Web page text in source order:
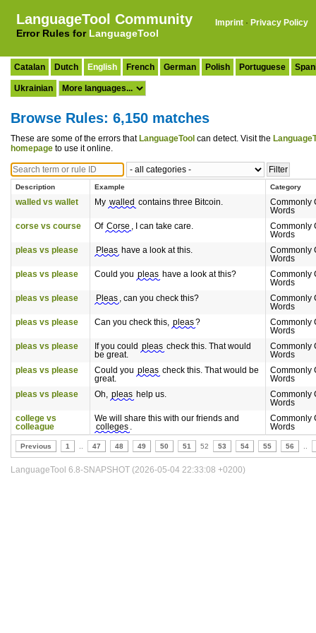
LanguageTool Community
Error Rules for LanguageTool
Imprint · Privacy Policy
Catalan Dutch English French German Polish Portuguese
Ukrainian
Browse Rules: 6,150 matches
These are some of the errors that LanguageTool can detect. Visit the
homepage to use it online.
Description Example Category
walled vs wallet My walled contains three Bitcoin.
Commonly
Words
corse vs course
Of Corse , I can take care.
Commonly
Words
pleas vs please
Pleas have a look at this.
Commonly
Words
pleas vs please
Could you pleas have a look at this?
Commonly
Words
pleas vs please
Pleas , can you check this?
Commonly
Words
pleas vs please
Can you check this, pleas?
Commonly
Words
pleas vs please
If you could pleas check this. That would
be great.
Commonly
Words
pleas vs please
Could you pleas check this. That would be
great.
Commonly
Words
pleas vs please
Oh, pleas help us.
Commonly
Words
college vs
colleague
We will share this with our friends and
colleges .
Commonly
Words
Previous 1 47 48 49 50 51 52 53 54 55 56
LanguageTool 6.8-SNAPSHOT (2026-05-04 22:33:08 +0200)